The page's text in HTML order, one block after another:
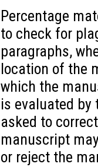
Percentage
to check for
paragraphs,
location of the
which the
is evaluated by
asked to
manuscript
or reject the